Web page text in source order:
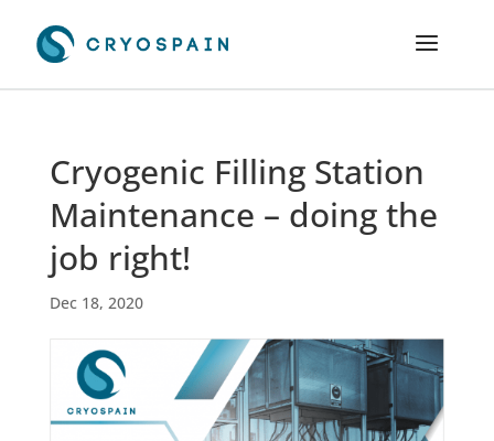
Cryogenic Filling Station
Maintenance – doing the
job right!
Dec 18, 2020